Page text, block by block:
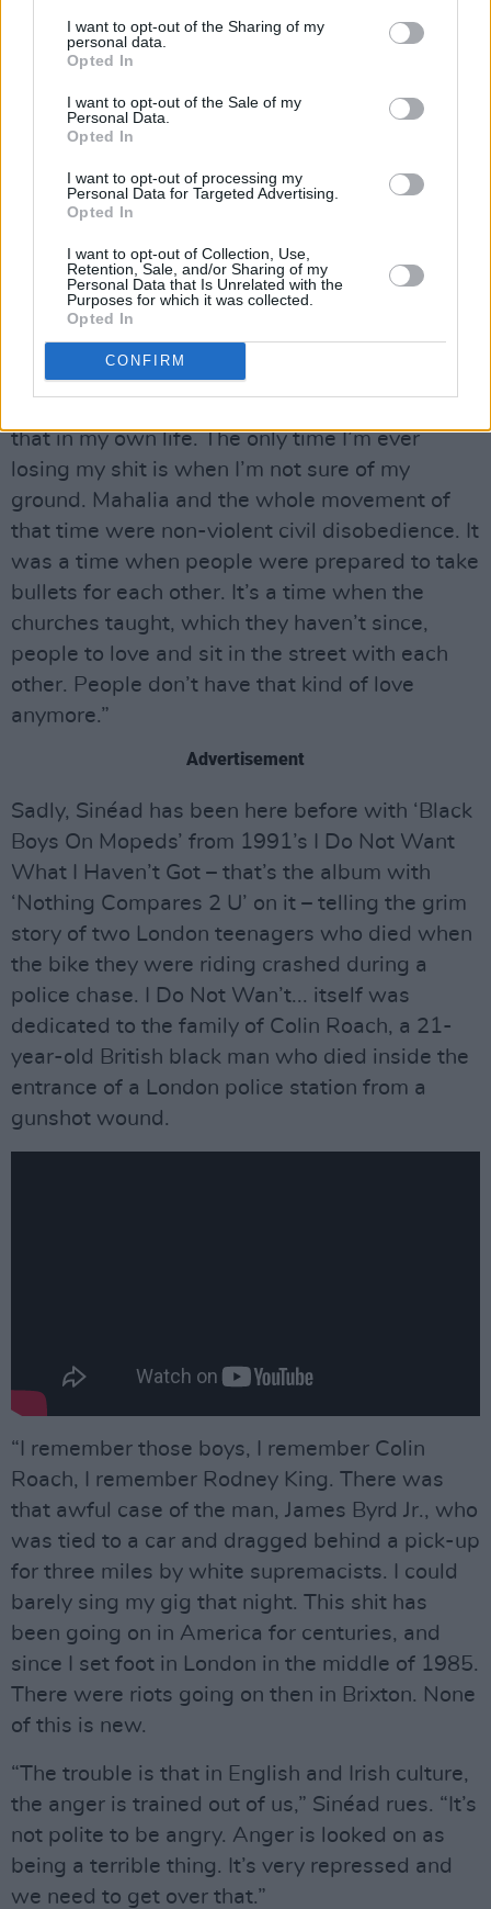
I want to opt-out of the Sharing of my
personal data.
Opted In
I want to opt-out of the Sale of my
Personal Data.
Opted In
I want to opt-out of processing my
Personal Data for Targeted Advertising.
Opted In
I want to opt-out of Collection, Use,
Retention, Sale, and/or Sharing of my
Personal Data that Is Unrelated with the
Purposes for which it was collected.
Opted In
CONFIRM
“A lot of young people have been on Lockdown
and you have your agitators and it’s very easy
rioting. The media and Trump love nothing
more than for the media to focus on that, but
it’s a tiny minority of people.
“There’s a difference between anger and
aggression, which is why as part of the little I
can do I want to introduce Mahalia back into
the picture. You can be angry – anger is the first
step towards courage – but you really don’t
need to lose your shit. When you have
that in my own life. The only time I’m ever
losing my shit is when I’m not sure of my
ground. Mahalia and the whole movement of
that time were non-violent civil disobedience. It
was a time when people were prepared to take
bullets for each other. It’s a time when the
churches taught, which they haven’t since,
people to love and sit in the street with each
other. People don’t have that kind of love
anymore.”
Advertisement
Sadly, Sinéad has been here before with ‘Black
Boys On Mopeds’ from 1991’s I Do Not Want
What I Haven’t Got – that’s the album with
‘Nothing Compares 2 U’ on it – telling the grim
story of two London teenagers who died when
the bike they were riding crashed during a
police chase. I Do Not Wan’t... itself was
dedicated to the family of Colin Roach, a 21-
year-old British black man who died inside the
entrance of a London police station from a
gunshot wound.
“I remember those boys, I remember Colin
Roach, I remember Rodney King. There was
that awful case of the man, James Byrd Jr., who
was tied to a car and dragged behind a pick-up
for three miles by white supremacists. I could
barely sing my gig that night. This shit has
been going on in America for centuries, and
since I set foot in London in the middle of 1985.
There were riots going on then in Brixton. None
of this is new.
“The trouble is that in English and Irish culture,
the anger is trained out of us,” Sinéad rues. “It’s
not polite to be angry. Anger is looked on as
being a terrible thing. It’s very repressed and
we need to get over that.”